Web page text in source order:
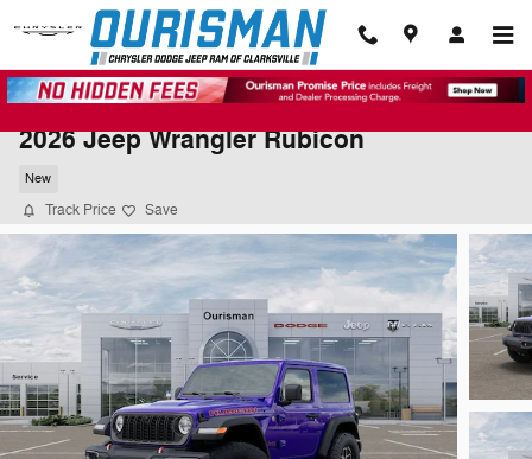
Skip to main content
2026 Jeep Wrangler Rubicon
New
Track Price Save